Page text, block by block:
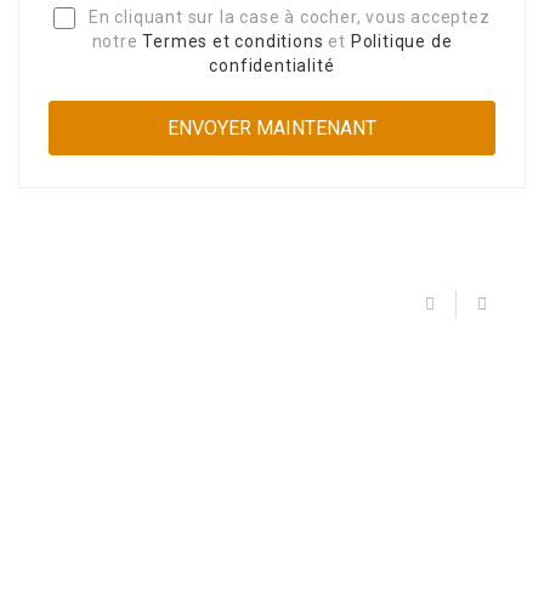
En cliquant sur la case à cocher, vous acceptez
notreTermes et conditions et Politique de
confidentialité